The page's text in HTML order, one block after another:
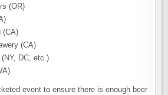
(OR)
(CA)
(CA)
DC, etc.)
event to ensure there is enough beer